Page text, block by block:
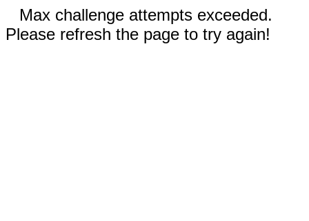
Max challenge attempts exceeded.
Please refresh the page to try again!